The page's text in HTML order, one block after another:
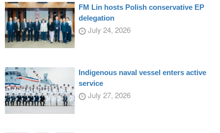
FM Lin hosts Polish conservative EP
delegation
July 24, 2026
Indigenous naval vessel enters active
service
July 27, 2026